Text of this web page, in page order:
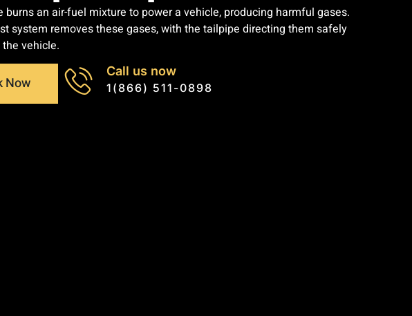
burns an air-fuel mixture to power a vehicle, producing harmful gases.
system removes these gases, with the tailpipe directing them safely
vehicle.
Now
Call us now
1(866) 511-0898